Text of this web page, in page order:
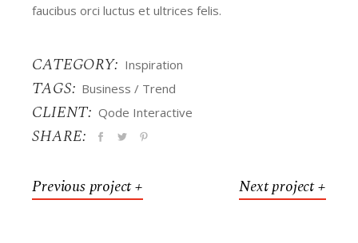
faucibus orci luctus et ultrices felis.
CATEGORY: Inspiration
TAGS: Business Trend
CLIENT: Qode Interactive
SHARE:
Previous project + Next project +